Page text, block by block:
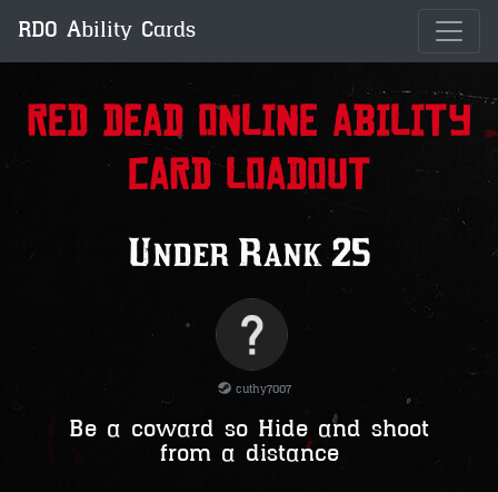
RDO Ability Cards
Red Dead Online Ability
Card Loadout
Under Rank 25
cuthy7007
Be a coward so Hide and shoot
from a distance